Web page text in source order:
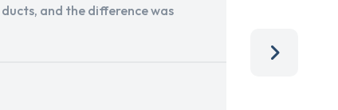
and the difference was
team,